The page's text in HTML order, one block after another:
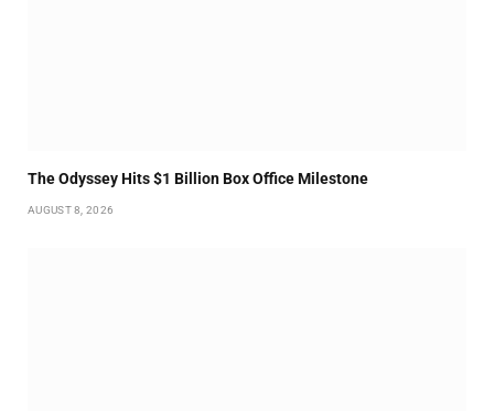
The Odyssey Hits $1 Billion Box Office Milestone
AUGUST 8, 2026